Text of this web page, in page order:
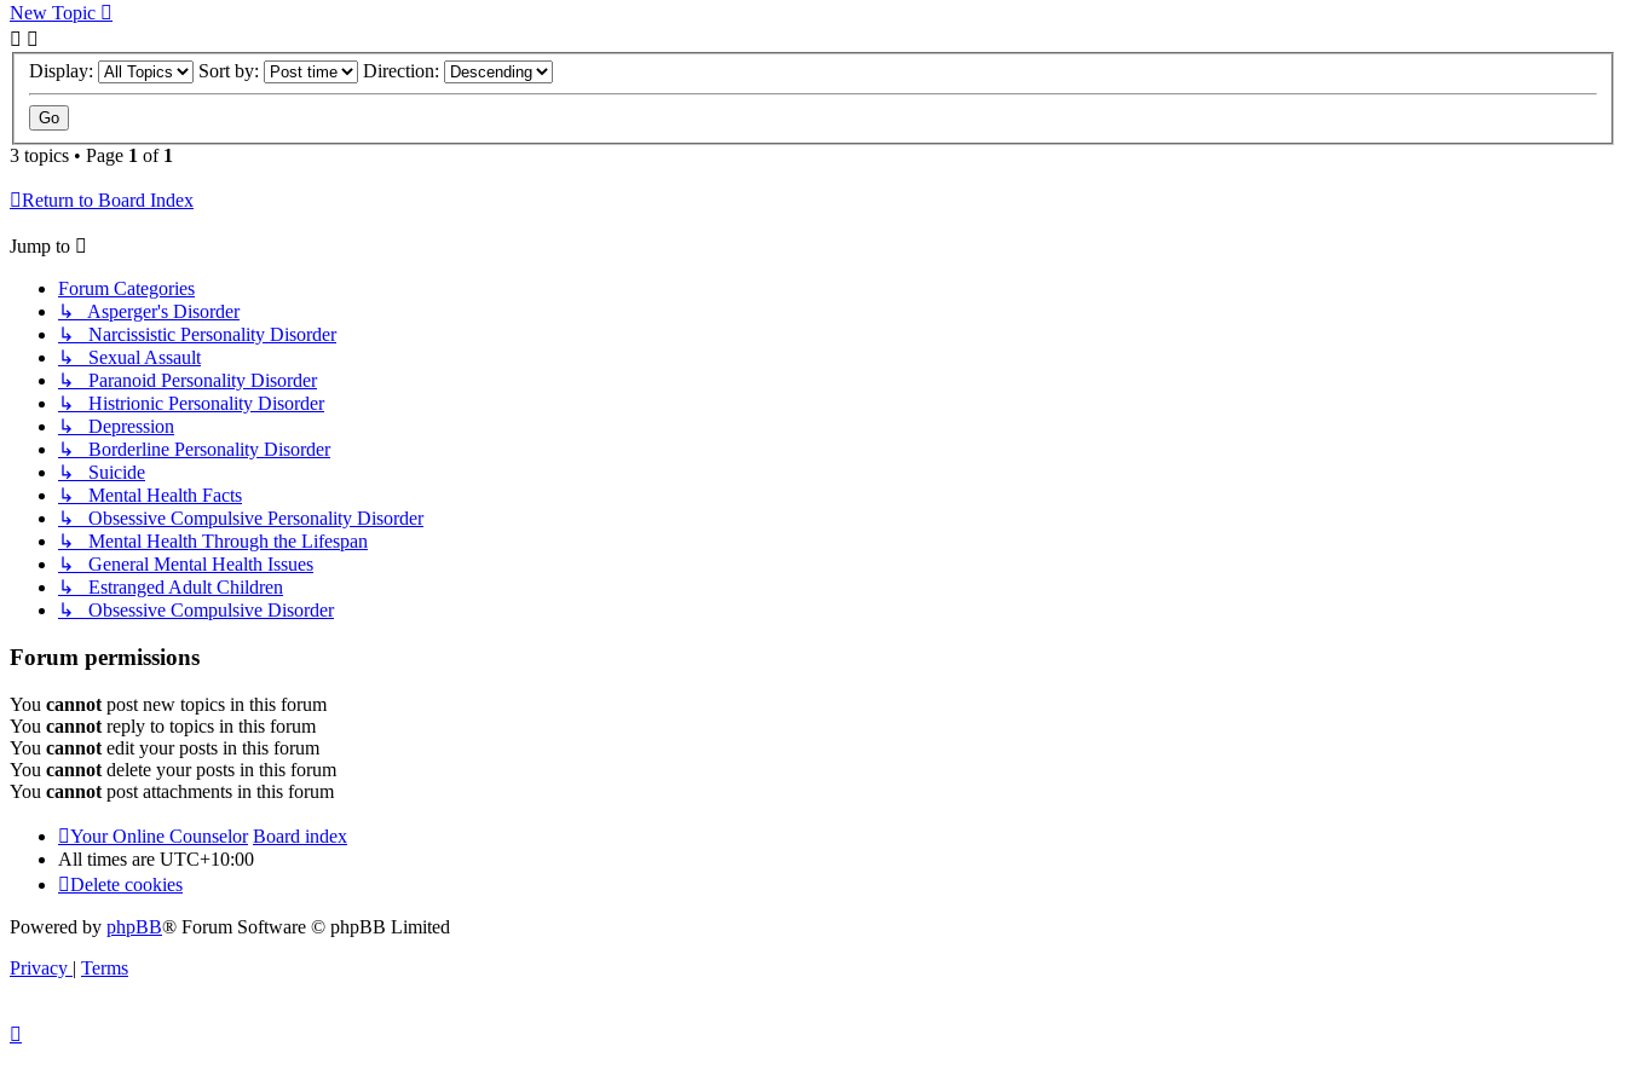
New Topic
Display: Sort by: Direction:
3 topics • Page 1 of 1
Return to Board Index
Jump to
Forum Categories
↳ Asperger's Disorder
↳ Narcissistic Personality Disorder
↳ Sexual Assault
↳ Paranoid Personality Disorder
↳ Histrionic Personality Disorder
↳ Depression
↳ Borderline Personality Disorder
↳ Suicide
↳ Mental Health Facts
↳ Obsessive Compulsive Personality Disorder
↳ Mental Health Through the Lifespan
↳ General Mental Health Issues
↳ Estranged Adult Children
↳ Obsessive Compulsive Disorder
Forum permissions
You cannot post new topics in this forum
You cannot reply to topics in this forum
You cannot edit your posts in this forum
You cannot delete your posts in this forum
You cannot post attachments in this forum
Your Online Counselor Board index
All times are UTC+10:00
Delete cookies
Powered by phpBB® Forum Software © phpBB Limited
Privacy | Terms